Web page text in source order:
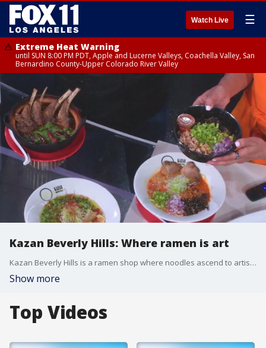
Watch Live ☰
Extreme Heat Warning
until SUN 8:00 PM PDT, Apple and Lucerne Valleys, Coachella Valley, San
Bernardino County-Upper Colorado River Valley
Kazan Beverly Hills: Where ramen is art
Kazan Beverly Hills is a ramen shop where noodles ascend to artistry.
Show more
Top Videos